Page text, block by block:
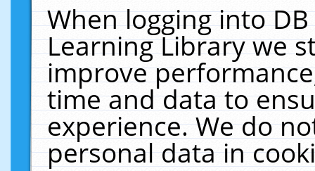
When logging into
Learning Library we
improve
time and data to
experience. We do
personal data in